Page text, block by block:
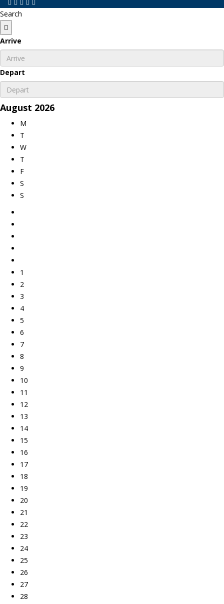
Search
Arrive
Depart
August 2026
M
T
W
T
F
S
S
1
2
3
4
5
6
7
8
9
10
11
12
13
14
15
16
17
18
19
20
21
22
23
24
25
26
27
28